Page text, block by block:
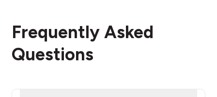
Frequently Asked
Questions